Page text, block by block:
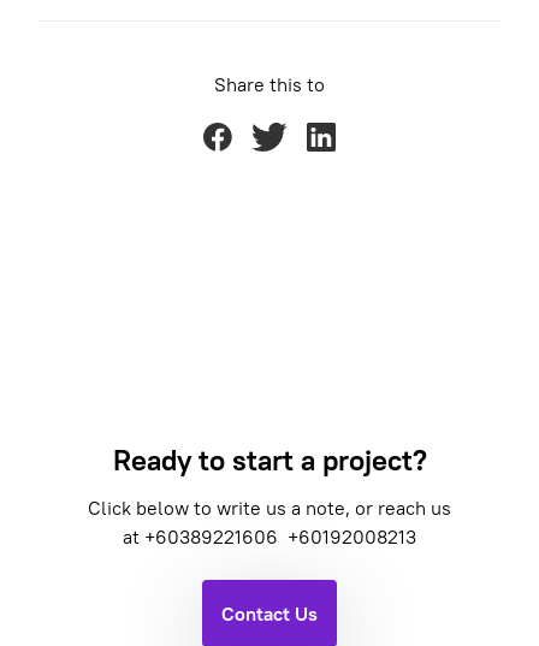
Share this to
Ready to start a project?
Click below to write us a note, or reach us
at +60389221606 +60192008213
Contact Us